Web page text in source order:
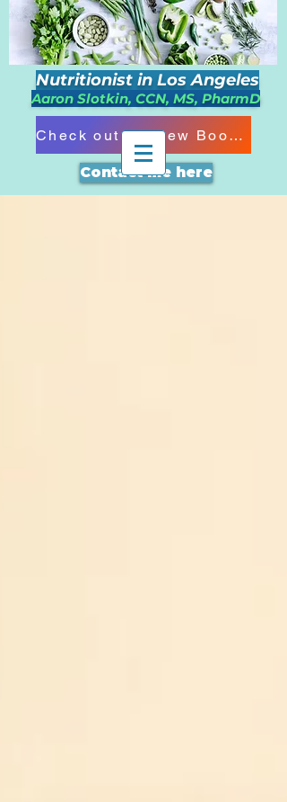
Nutritionist in Los Angeles
Aaron Slotkin, CCN, MS, PharmD
Contact me here
Check out my New Book!!!